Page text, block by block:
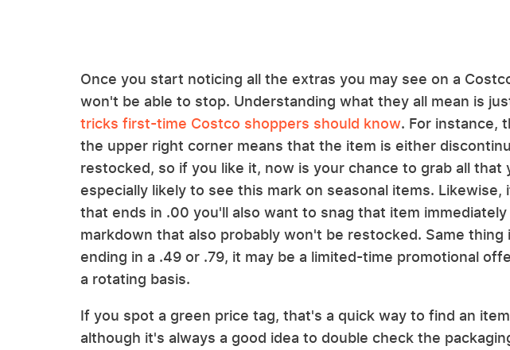
Once you start noticing all the extras you may see on a
won't be able to stop. Understanding what they all mean is
tricks first-time Costco shoppers should know. For instance,
the upper right corner means that the item is either
restocked, so if you like it, now is your chance to grab all that
especially likely to see this mark on seasonal items. Likewise,
that ends in .00 you'll also want to snag that item
markdown that also probably won't be restocked. Same thing
ending in a .49 or .79, it may be a limited-time promotional
a rotating basis.
If you spot a green price tag, that's a quick way to find an
although it's always a good idea to double check the